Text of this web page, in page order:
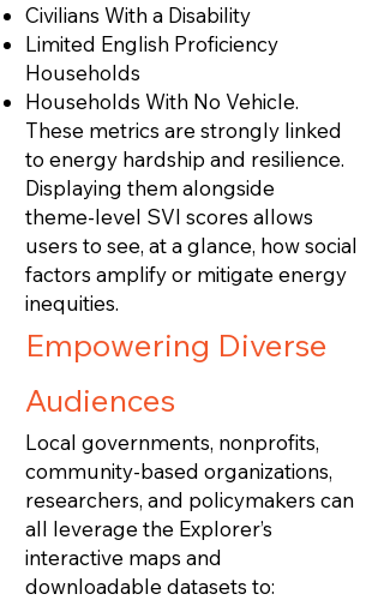
Civilians With a Disability
Limited English Proficiency
Households
Households With No Vehicle.
These metrics are strongly linked
to energy hardship and resilience.
Displaying them alongside
theme‑level SVI scores allows
users to see, at a glance, how social
factors amplify or mitigate energy
inequities.
Empowering Diverse
Audiences
Local governments, nonprofits,
community‑based organizations,
researchers, and policymakers can
all leverage the Explorer’s
interactive maps and
downloadable datasets to: